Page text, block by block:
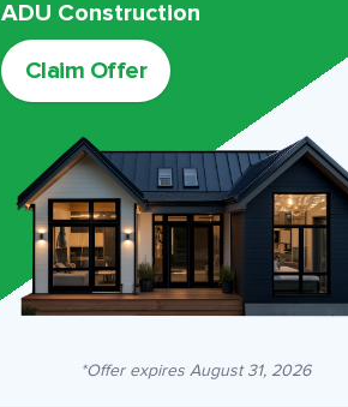
ADU Construction
Claim Offer
*Offer expiresAugust 31, 2026